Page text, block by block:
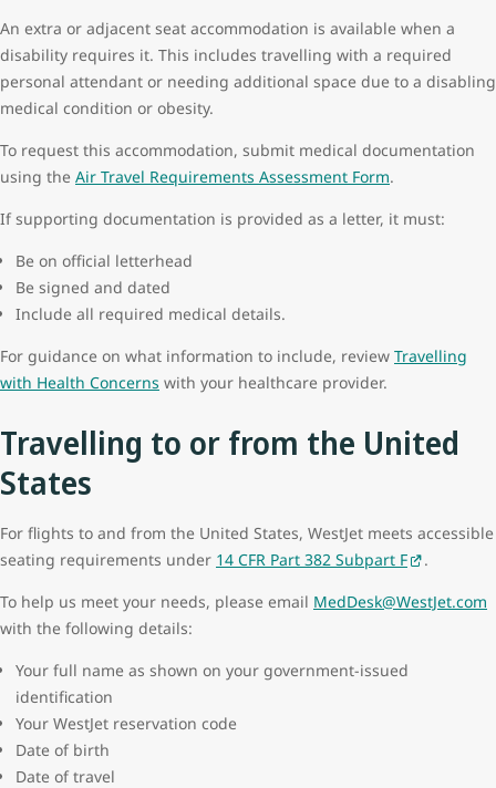
An extra or adjacent seat accommodation is available when a
disability requires it. This includes travelling with a required
personal attendant or needing additional space due to a disabling
medical condition or obesity.
To request this accommodation, submit medical documentation
using the Air Travel Requirements Assessment Form.
If supporting documentation is provided as a letter, it must:
Be on official letterhead
Be signed and dated
Include all required medical details.
For guidance on what information to include, review Travelling
with Health Concerns with your healthcare provider.
Travelling to or from the United
States
For flights to and from the United States, WestJet meets accessible
seating requirements under 14 CFR Part 382 Subpart F
.
To help us meet your needs, please email MedDesk@WestJet.com
with the following details:
Your full name as shown on your government‑issued
identification
Your WestJet reservation code
Date of birth
Date of travel